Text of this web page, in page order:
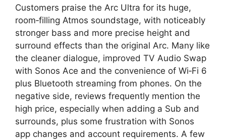
Customers praise the Arc Ultra for its huge,
room‑filling Atmos soundstage, with noticeably
stronger bass and more precise height and
surround effects than the original Arc. Many like
the cleaner dialogue, improved TV Audio Swap
with Sonos Ace and the convenience of Wi‑Fi 6
plus Bluetooth streaming from phones. On the
negative side, reviews frequently mention the
high price, especially when adding a Sub and
surrounds, plus some frustration with Sonos
app changes and account requirements. A few